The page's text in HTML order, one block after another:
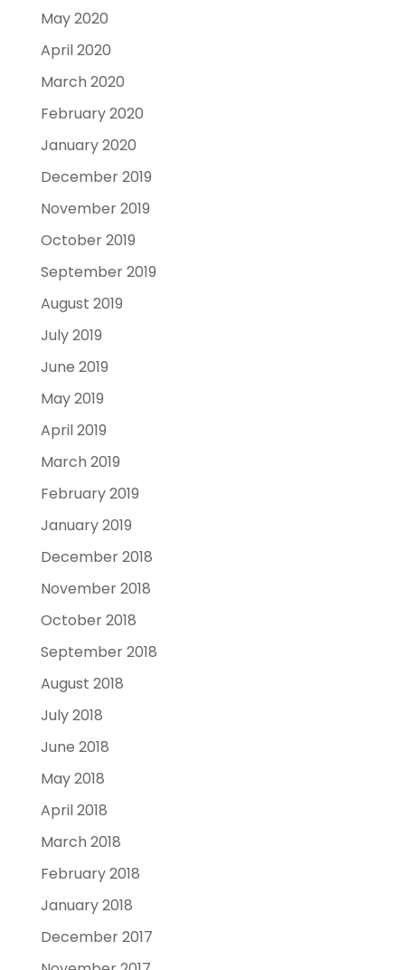
May 2020
April 2020
March 2020
February 2020
January 2020
December 2019
November 2019
October 2019
September 2019
August 2019
July 2019
June 2019
May 2019
April 2019
March 2019
February 2019
January 2019
December 2018
November 2018
October 2018
September 2018
August 2018
July 2018
June 2018
May 2018
April 2018
March 2018
February 2018
January 2018
December 2017